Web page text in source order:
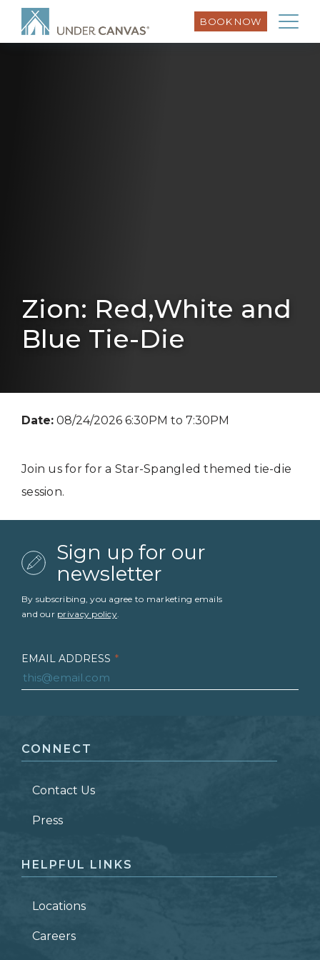
BOOK NOW
Zion: Red,White and
Blue Tie-Die
Date: 08/24/2026 6:30PM to 7:30PM
Join us for for a Star-Spangled themed tie-die
session.
Sign up for our
newsletter
By subscribing, you agree to marketing emails
and our privacy policy.
EMAIL ADDRESS *
LAST NAME *
ZIP CODE
CONNECT
Contact Us
Press
HELPFUL LINKS
Locations
Careers